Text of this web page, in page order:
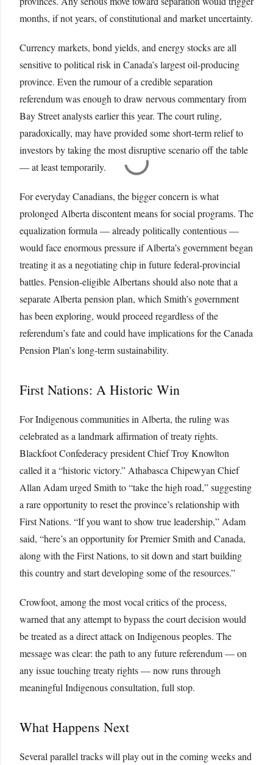
months, if not years, of constitutional and market uncertainty.
Currency markets, bond yields, and energy stocks are all
sensitive to political risk in Canada’s largest oil-producing
province. Even the rumour of a credible separation
referendum was enough to draw nervous commentary from
Bay Street analysts earlier this year. The court ruling,
paradoxically, may have provided some short-term relief to
investors by taking the most disruptive scenario off the table
— at least temporarily.
For everyday Canadians, the bigger concern is what
prolonged Alberta discontent means for social programs. The
equalization formula — already politically contentious —
would face enormous pressure if Alberta’s government began
treating it as a negotiating chip in future federal-provincial
battles. Pension-eligible Albertans should also note that a
separate Alberta pension plan, which Smith’s government
has been exploring, would proceed regardless of the
referendum’s fate and could have implications for the Canada
Pension Plan’s long-term sustainability.
First Nations: A Historic Win
For Indigenous communities in Alberta, the ruling was
celebrated as a landmark affirmation of treaty rights.
Blackfoot Confederacy president Chief Troy Knowlton
called it a “historic victory.” Athabasca Chipewyan Chief
Allan Adam urged Smith to “take the high road,” suggesting
a rare opportunity to reset the province’s relationship with
First Nations. “If you want to show true leadership,” Adam
said, “here’s an opportunity for Premier Smith and Canada,
along with the First Nations, to sit down and start building
this country and start developing some of the resources.”
Crowfoot, among the most vocal critics of the process,
warned that any attempt to bypass the court decision would
be treated as a direct attack on Indigenous peoples. The
message was clear: the path to any future referendum — on
any issue touching treaty rights — now runs through
meaningful Indigenous consultation, full stop.
What Happens Next
Several parallel tracks will play out in the coming weeks and